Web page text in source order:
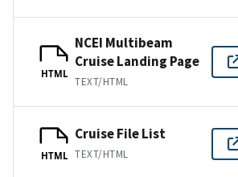
HTML
NCEI Multibeam
Cruise Landing Page
TEXT/HTML
HTML
Cruise File List
TEXT/HTML